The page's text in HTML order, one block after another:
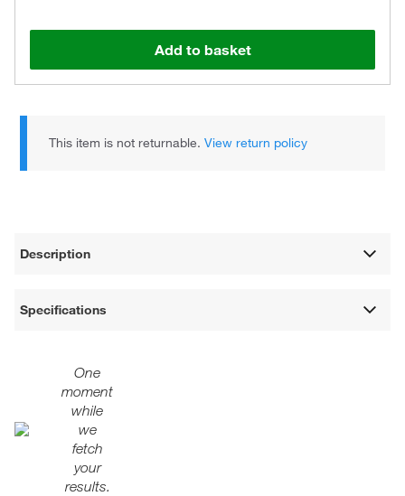
Add to basket
This item is not returnable.View return policy
Description
Specifications
One
moment
while
we
fetch
your
results.